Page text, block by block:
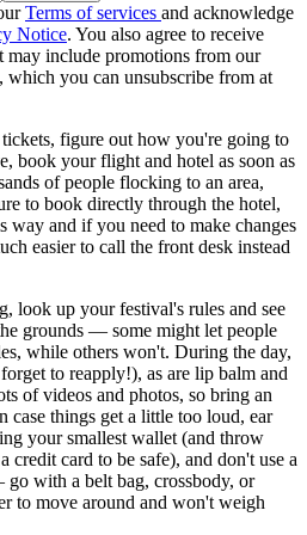
Terms of services and acknowledge
Notice. You also agree to receive
may include promotions from our
which you can unsubscribe from at
figure out how you're going to
book your flight and hotel as soon as
of people flocking to an area,
to book directly through the hotel,
way and if you need to make changes
easier to call the front desk instead
look up your festival's rules and see
grounds — some might let people
while others won't. During the day,
to reapply!), as are lip balm and
of videos and photos, so bring an
case things get a little too loud, ear
your smallest wallet (and throw
credit card to be safe), and don't use a
with a belt bag, crossbody, or
to move around and won't weigh